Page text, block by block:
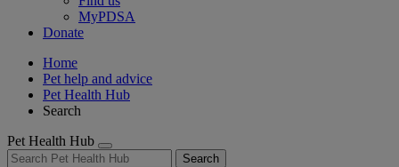
MyPDSA
Donate
Home
Pet help and advice
Pet Health Hub
Search
Pet Health Hub
Search